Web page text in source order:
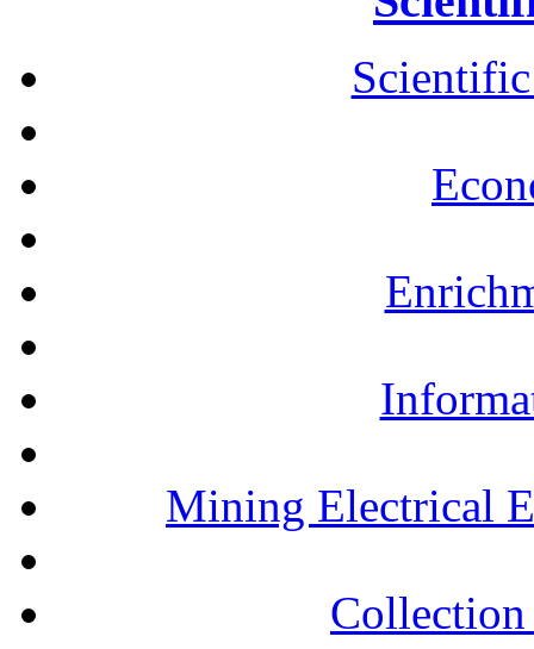
Mining Electrical